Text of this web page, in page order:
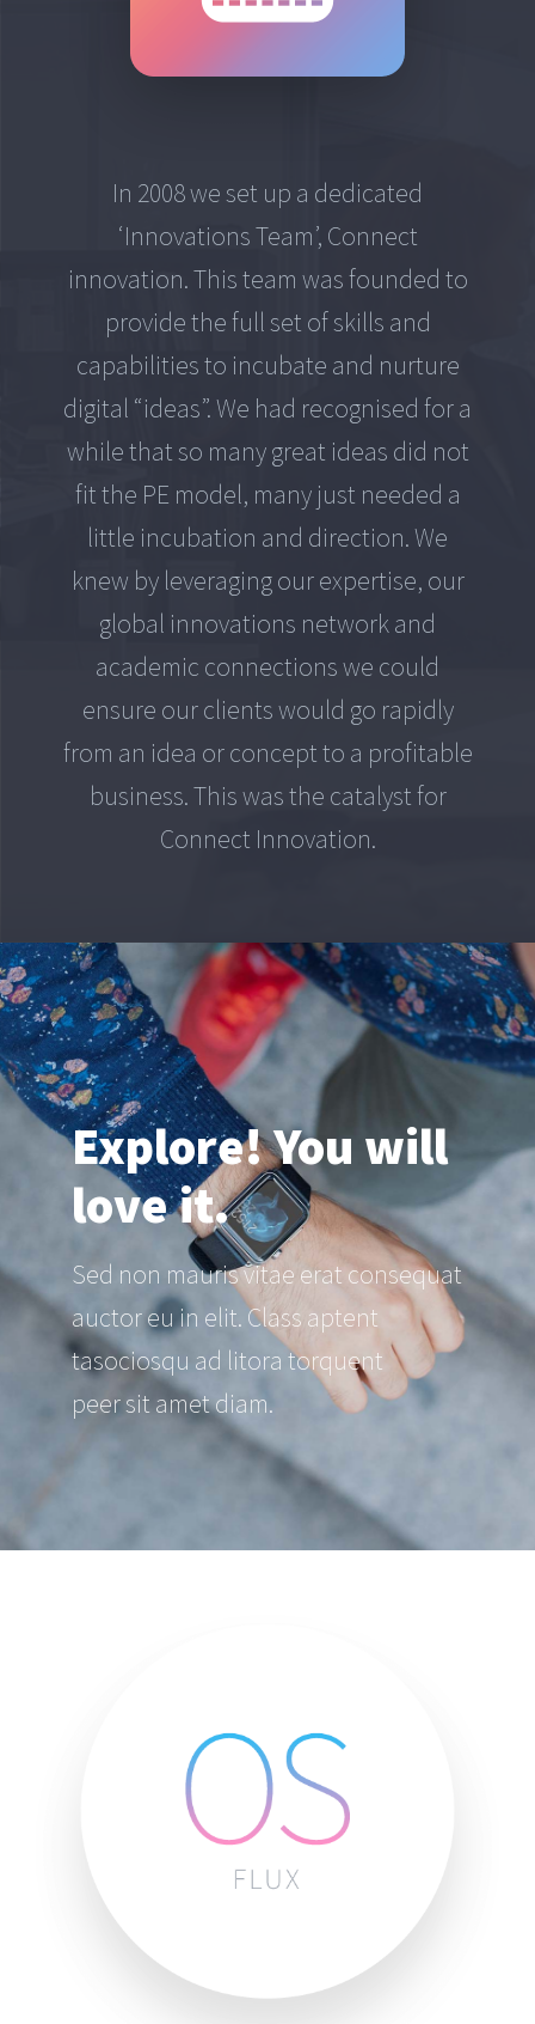
In 2008 we set up a dedicated
‘Innovations Team’, Connect
innovation. This team was founded to
provide the full set of skills and
capabilities to incubate and nurture
digital “ideas”. We had recognised for a
while that so many great ideas did not
fit the PE model, many just needed a
little incubation and direction. We
knew by leveraging our expertise, our
global innovations network and
academic connections we could
ensure our clients would go rapidly
from an idea or concept to a profitable
business. This was the catalyst for
Connect Innovation.
Explore! You will
love it.
Sed non mauris vitae erat consequat
auctor eu in elit. Class aptent
tasociosqu ad litora torquent
peer sit amet diam.